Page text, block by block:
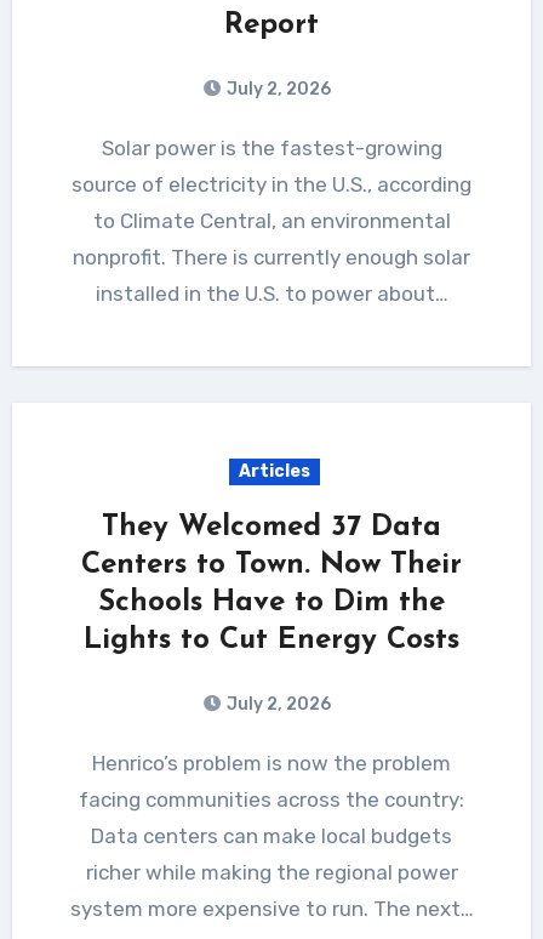
Report
July 2, 2026
Solar power is the fastest-growing
source of electricity in the U.S., according
to Climate Central, an environmental
nonprofit. There is currently enough solar
installed in the U.S. to power about…
Articles
They Welcomed 37 Data
Centers to Town. Now Their
Schools Have to Dim the
Lights to Cut Energy Costs
July 2, 2026
Henrico’s problem is now the problem
facing communities across the country:
Data centers can make local budgets
richer while making the regional power
system more expensive to run. The next…